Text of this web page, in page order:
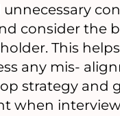
unnecessary
consider the
This
any mis-
strategy and
when